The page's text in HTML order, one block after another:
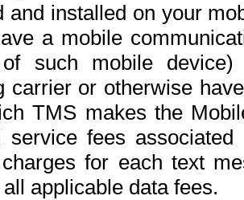
and installed on your
a mobile
of such mobile
carrier or otherwise
TMS makes the
service fees
for each text
applicable data fees.